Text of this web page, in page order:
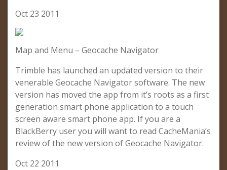
Oct 23 2011
Map and Menu – Geocache Navigator
Trimble has launched an updated version to their
venerable Geocache Navigator software. The new
version has moved the app from it’s roots as a first
generation smart phone application to a touch
screen aware smart phone app. If you are a
BlackBerry user you will want to read CacheMania’s
review of the new version of Geocache Navigator.
Oct 22 2011